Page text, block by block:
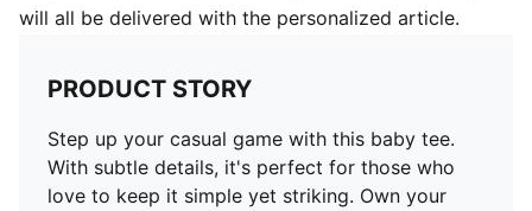
will all be delivered with the personalized article.
PRODUCT STORY
Step up your casual game with this baby tee.
With subtle details, it's perfect for those who
love to keep it simple yet striking. Own your